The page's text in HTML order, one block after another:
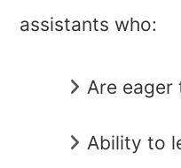
assistants who:
Are eager
Ability to